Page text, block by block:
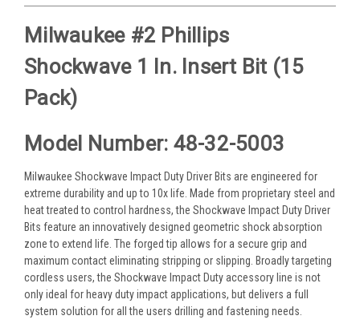
Milwaukee #2 Phillips
Shockwave 1 In. Insert Bit (15
Pack)
Model Number: 48-32-5003
Milwaukee Shockwave Impact Duty Driver Bits are engineered for
extreme durability and up to 10x life. Made from proprietary steel and
heat treated to control hardness, the Shockwave Impact Duty Driver
Bits feature an innovatively designed geometric shock absorption
zone to extend life. The forged tip allows for a secure grip and
maximum contact eliminating stripping or slipping. Broadly targeting
cordless users, the Shockwave Impact Duty accessory line is not
only ideal for heavy duty impact applications, but delivers a full
system solution for all the users drilling and fastening needs.